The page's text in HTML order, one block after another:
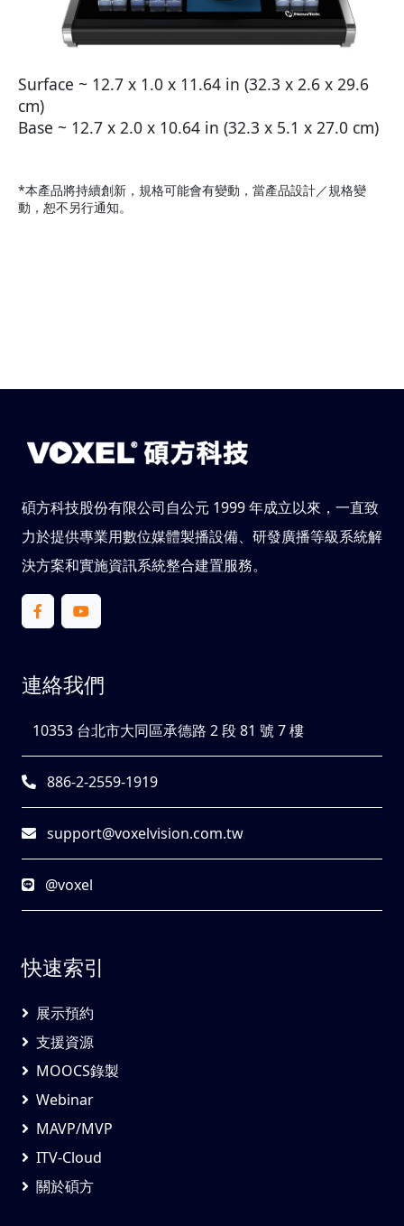
Surface ~ 12.7 x 1.0 x 11.64 in (32.3 x 2.6 x 29.6
cm)
Base ~ 12.7 x 2.0 x 10.64 in (32.3 x 5.1 x 27.0 cm)
*本產品將持續創新，規格可能會有變動，當產品設計／規格變
動，恕不另行通知。
碩方科技股份有限公司自公元 1999 年成立以來，一直致
力於提供專業用數位媒體製播設備、研發廣播等級系統解
決方案和實施資訊系統整合建置服務。
連絡我們
10353 台北市大同區承德路 2 段 81 號 7 樓
886-2-2559-1919
support@voxelvision.com.tw
@voxel
快速索引
展示預約
支援資源
MOOCS錄製
Webinar
MAVP/MVP
ITV-Cloud
關於碩方